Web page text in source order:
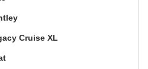
Cruise XL